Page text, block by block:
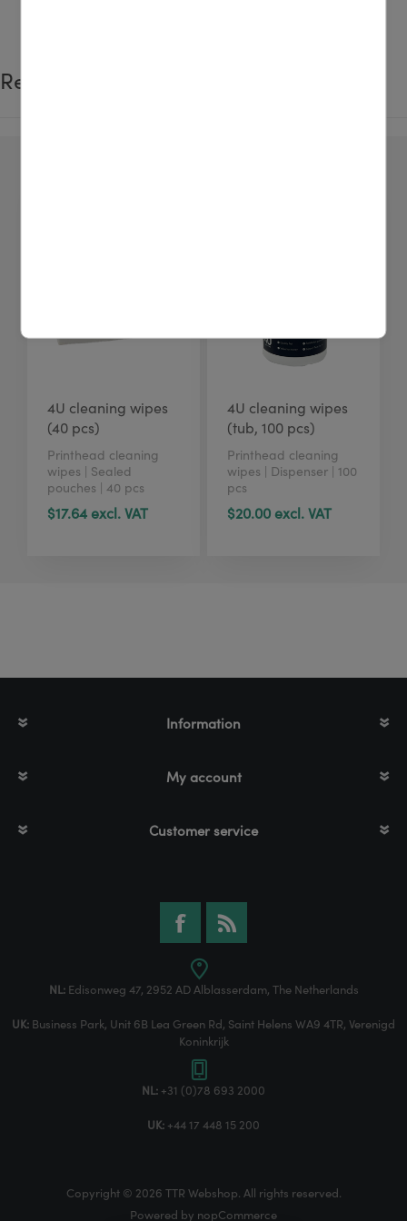
Related products
4U cleaning wipes
(40 pcs)
Printhead cleaning
wipes | Sealed
pouches | 40 pcs
$17.64 excl. VAT
4U cleaning wipes
(tub, 100 pcs)
Printhead cleaning
wipes | Dispenser | 100
pcs
$20.00 excl. VAT
Information
My account
Customer service
NL:Edisonweg 47, 2952 AD Alblasserdam, The Netherlands
UK: Business Park, Unit 6B Lea Green Rd, Saint Helens WA9 4TR, Verenigd
Koninkrijk
NL: +31 (0)78 693 2000
UK: +44 17 448 15 200
Copyright © 2026 TTR Webshop. All rights reserved.
Powered by nopCommerce